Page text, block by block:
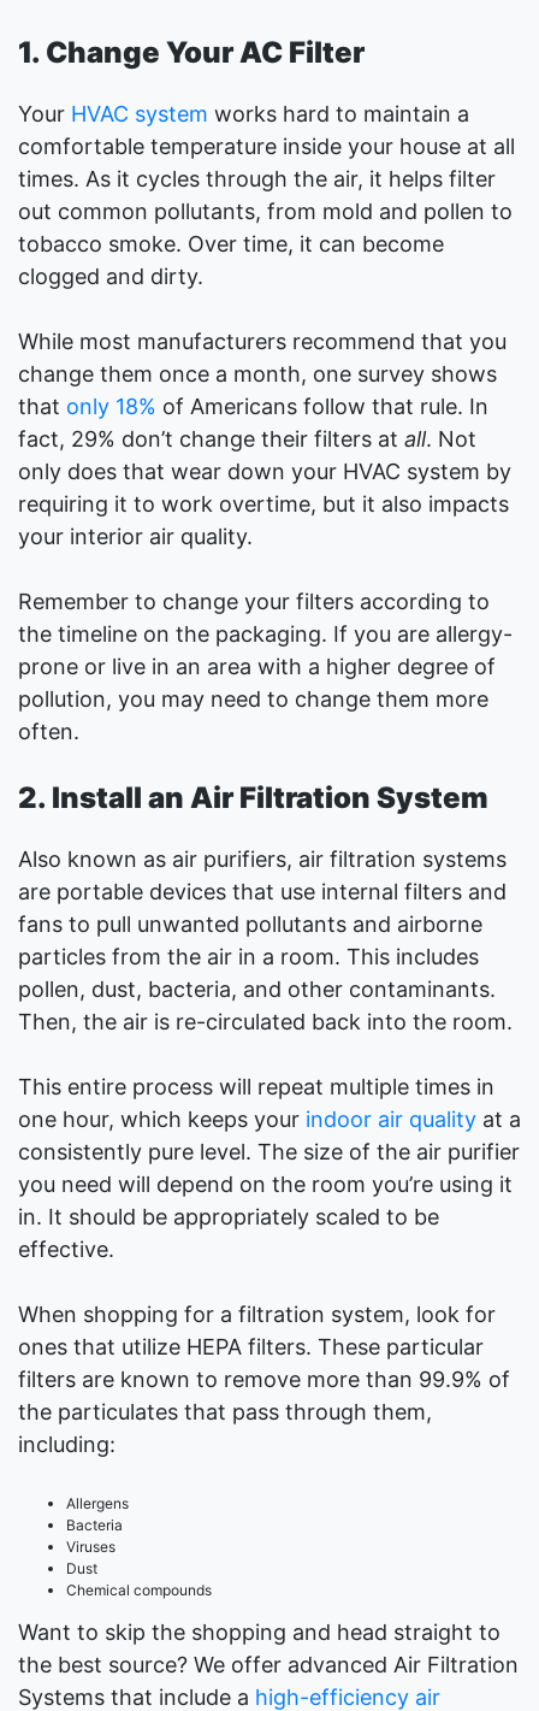
1. Change Your AC Filter
Your HVAC system works hard to maintain a
comfortable temperature inside your house at all
times. As it cycles through the air, it helps filter
out common pollutants, from mold and pollen to
tobacco smoke. Over time, it can become
clogged and dirty.
While most manufacturers recommend that you
change them once a month, one survey shows
that only 18% of Americans follow that rule. In
fact, 29% don’t change their filters at all. Not
only does that wear down your HVAC system by
requiring it to work overtime, but it also impacts
your interior air quality.
Remember to change your filters according to
the timeline on the packaging. If you are allergy-
prone or live in an area with a higher degree of
pollution, you may need to change them more
often.
2. Install an Air Filtration System
Also known as air purifiers, air filtration systems
are portable devices that use internal filters and
fans to pull unwanted pollutants and airborne
particles from the air in a room. This includes
pollen, dust, bacteria, and other contaminants.
Then, the air is re-circulated back into the room.
This entire process will repeat multiple times in
one hour, which keeps your indoor air quality at a
consistently pure level. The size of the air purifier
you need will depend on the room you’re using it
in. It should be appropriately scaled to be
effective.
When shopping for a filtration system, look for
ones that utilize HEPA filters. These particular
filters are known to remove more than 99.9% of
the particulates that pass through them,
including:
Allergens
Bacteria
Viruses
Dust
Chemical compounds
Want to skip the shopping and head straight to
the best source? We offer advanced Air Filtration
Systems that include a high-efficiency air